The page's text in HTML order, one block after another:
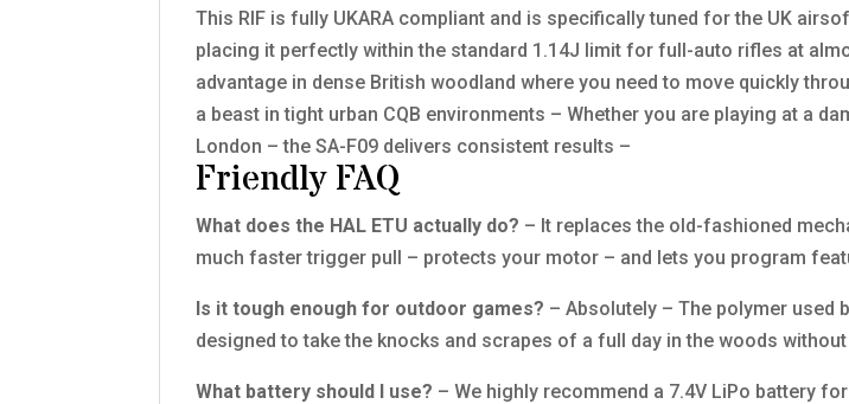
This RIF is fully UKARA compliant and is specifically tuned for the UK
placing it perfectly within the standard 1.14J limit for full-auto rifles at
advantage in dense British woodland where you need to move quickly
a beast in tight urban CQB environments – Whether you are playing at a
London – the SA-F09 delivers consistent results –
Friendly FAQ
What does the HAL ETU actually do? – It replaces the old-fashioned
much faster trigger pull – protects your motor – and lets you program
Is it tough enough for outdoor games? – Absolutely – The polymer used
designed to take the knocks and scrapes of a full day in the woods
What battery should I use? – We highly recommend a 7.4V LiPo battery